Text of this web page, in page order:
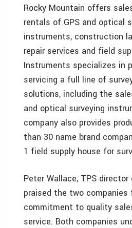
Rocky Mountain offers
rentals of GPS and optical
instruments, construction
repair services and field
Instruments specializes in
servicing a full line of
solutions, including the
and optical surveying
company also provides
than 30 name brand
1 field supply house for
Peter Wallace, TPS
praised the two
commitment to quality
service. Both companies